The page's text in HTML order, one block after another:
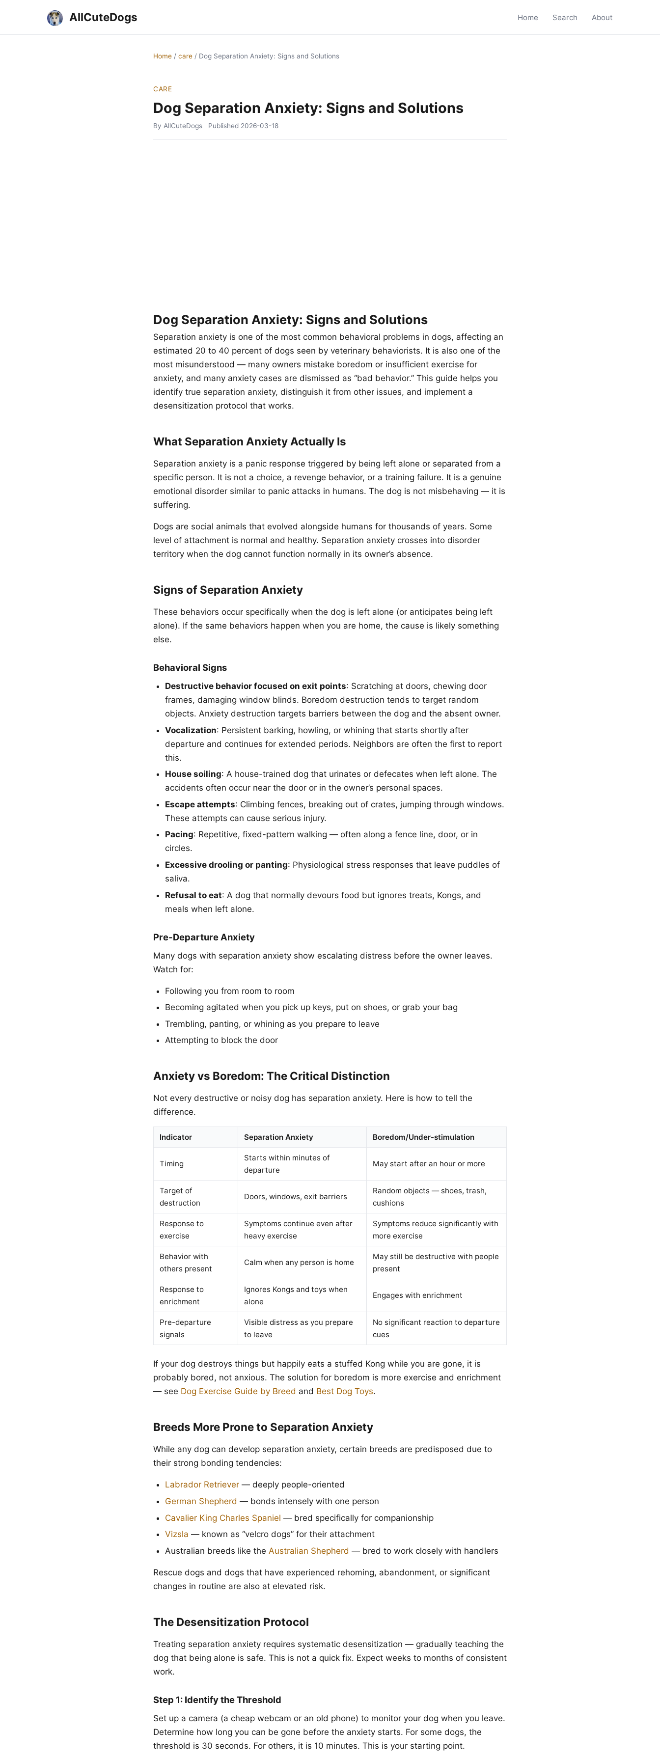
AllCuteDogs Home Search About
Home / care / Dog Separation Anxiety: Signs and Solutions
CARE
Dog Separation Anxiety: Signs and Solutions
By AllCuteDogs Published 2026-03-18
Dog Separation Anxiety: Signs and Solutions
Separation anxiety is one of the most common behavioral problems in dogs, affecting an
estimated 20 to 40 percent of dogs seen by veterinary behaviorists. It is also one of the
most misunderstood — many owners mistake boredom or insufficient exercise for
anxiety, and many anxiety cases are dismissed as “bad behavior.” This guide helps you
identify true separation anxiety, distinguish it from other issues, and implement a
desensitization protocol that works.
What Separation Anxiety Actually Is
Separation anxiety is a panic response triggered by being left alone or separated from a
specific person. It is not a choice, a revenge behavior, or a training failure. It is a genuine
emotional disorder similar to panic attacks in humans. The dog is not misbehaving — it is
suffering.
Dogs are social animals that evolved alongside humans for thousands of years. Some
level of attachment is normal and healthy. Separation anxiety crosses into disorder
territory when the dog cannot function normally in its owner’s absence.
Signs of Separation Anxiety
These behaviors occur specifically when the dog is left alone (or anticipates being left
alone). If the same behaviors happen when you are home, the cause is likely something
else.
Behavioral Signs
Destructive behavior focused on exit points: Scratching at doors, chewing door
frames, damaging window blinds. Boredom destruction tends to target random
objects. Anxiety destruction targets barriers between the dog and the absent owner.
Vocalization: Persistent barking, howling, or whining that starts shortly after
departure and continues for extended periods. Neighbors are often the first to report
this.
House soiling: A house-trained dog that urinates or defecates when left alone. The
accidents often occur near the door or in the owner’s personal spaces.
Escape attempts: Climbing fences, breaking out of crates, jumping through windows.
These attempts can cause serious injury.
Pacing: Repetitive, fixed-pattern walking — often along a fence line, door, or in
circles.
Excessive drooling or panting: Physiological stress responses that leave puddles of
saliva.
Refusal to eat: A dog that normally devours food but ignores treats, Kongs, and
meals when left alone.
Pre-Departure Anxiety
Many dogs with separation anxiety show escalating distress before the owner leaves.
Watch for:
Following you from room to room
Becoming agitated when you pick up keys, put on shoes, or grab your bag
Trembling, panting, or whining as you prepare to leave
Attempting to block the door
Anxiety vs Boredom: The Critical Distinction
Not every destructive or noisy dog has separation anxiety. Here is how to tell the
difference.
Indicator Separation Anxiety Boredom/Under-stimulation
Timing
Starts within minutes of
departure
May start after an hour or more
Target of
destruction
Doors, windows, exit barriers
Random objects — shoes, trash,
cushions
Response to
exercise
Symptoms continue even after
heavy exercise
Symptoms reduce significantly with
more exercise
Behavior with
others present
Calm when any person is home
May still be destructive with people
present
Response to
enrichment
Ignores Kongs and toys when
alone
Engages with enrichment
Pre-departure
signals
Visible distress as you prepare
to leave
No significant reaction to departure
cues
If your dog destroys things but happily eats a stuffed Kong while you are gone, it is
probably bored, not anxious. The solution for boredom is more exercise and enrichment
— see Dog Exercise Guide by Breed and Best Dog Toys.
Breeds More Prone to Separation Anxiety
While any dog can develop separation anxiety, certain breeds are predisposed due to
their strong bonding tendencies:
Labrador Retriever — deeply people-oriented
German Shepherd — bonds intensely with one person
Cavalier King Charles Spaniel — bred specifically for companionship
Vizsla — known as “velcro dogs” for their attachment
Australian breeds like the Australian Shepherd — bred to work closely with handlers
Rescue dogs and dogs that have experienced rehoming, abandonment, or significant
changes in routine are also at elevated risk.
The Desensitization Protocol
Treating separation anxiety requires systematic desensitization — gradually teaching the
dog that being alone is safe. This is not a quick fix. Expect weeks to months of consistent
work.
Step 1: Identify the Threshold
Set up a camera (a cheap webcam or an old phone) to monitor your dog when you leave.
Determine how long you can be gone before the anxiety starts. For some dogs, the
threshold is 30 seconds. For others, it is 10 minutes. This is your starting point.